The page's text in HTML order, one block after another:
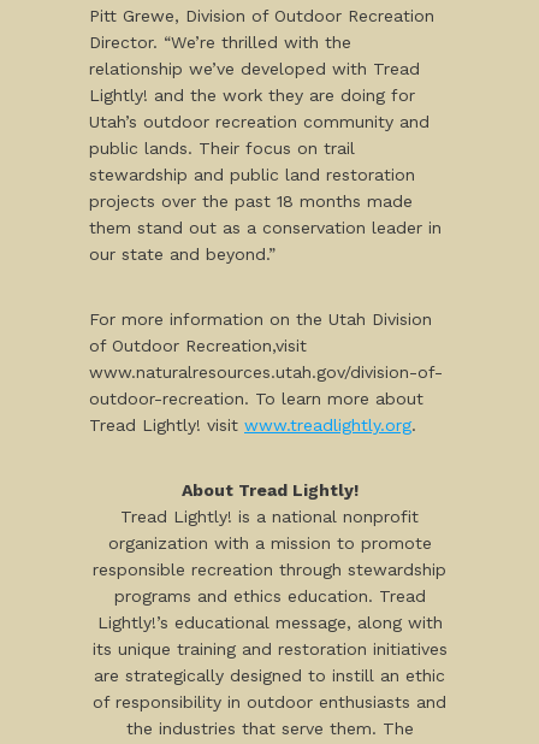
Pitt Grewe, Division of Outdoor Recreation
Director. “We’re thrilled with the
relationship we’ve developed with Tread
Lightly! and the work they are doing for
Utah’s outdoor recreation community and
public lands. Their focus on trail
stewardship and public land restoration
projects over the past 18 months made
them stand out as a conservation leader in
our state and beyond.”
For more information on the Utah Division
of Outdoor Recreation,visit
www.naturalresources.utah.gov/division-of-
outdoor-recreation. To learn more about
Tread Lightly! visit www.treadlightly.org.
About Tread Lightly!
Tread Lightly! is a national nonprofit
organization with a mission to promote
responsible recreation through stewardship
programs and ethics education. Tread
Lightly!’s educational message, along with
its unique training and restoration initiatives
are strategically designed to instill an ethic
of responsibility in outdoor enthusiasts and
the industries that serve them. The